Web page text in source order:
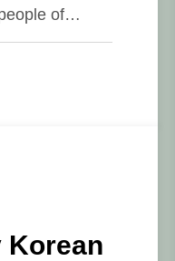
of…
Korean